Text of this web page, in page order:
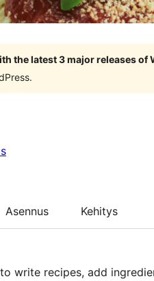
the latest 3 major releases of
Asennus Kehitys
write recipes, add